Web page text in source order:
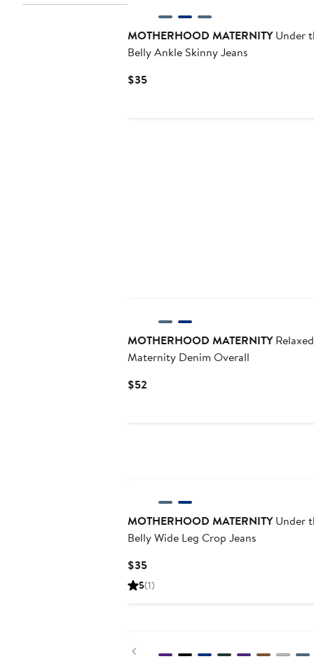
MOTHERHOOD MATERNITYUnder
Belly Ankle Skinny Jeans
$35Current
MOTHERHOOD MATERNITY
Maternity Denim Overall
$52
MOTHERHOOD MATERNITYUnder
Belly Wide Leg Crop Jeans
$35Current
Price
5(1)
Previous